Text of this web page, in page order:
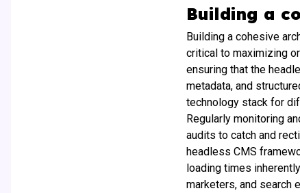
Building a
Building a cohesive
critical to maximizing
ensuring that the
metadata, and
technology stack for
Regularly monitoring
audits to catch and
headless CMS
loading times
marketers, and search